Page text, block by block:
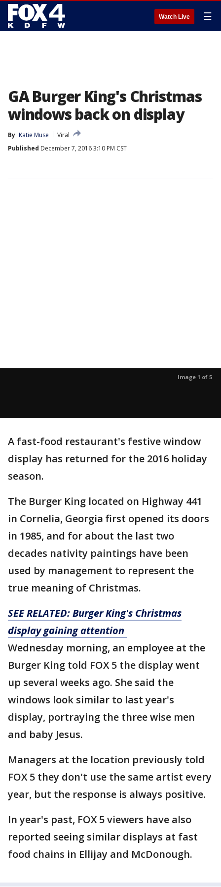
Watch Live ☰
GA Burger King's Christmas
windows back on display
By Katie Muse
Viral
Published December 7, 2016 3:10 PM CST
Image 1 of 5
A fast-food restaurant's festive window
display has returned for the 2016 holiday
season.
The Burger King located on Highway 441
in Cornelia, Georgia first opened its doors
in 1985, and for about the last two
decades nativity paintings have been
used by management to represent the
true meaning of Christmas.
SEE RELATED: Burger King's Christmas
display gaining attention
Wednesday morning, an employee at the
Burger King told FOX 5 the display went
up several weeks ago. She said the
windows look similar to last year's
display, portraying the three wise men
and baby Jesus.
Managers at the location previously told
FOX 5 they don't use the same artist every
year, but the response is always positive.
In year's past, FOX 5 viewers have also
reported seeing similar displays at fast
food chains in Ellijay and McDonough.